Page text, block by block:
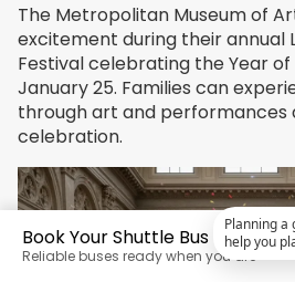
The Metropolitan Museum of
excitement during their annual
Festival celebrating the Year
January 25. Families can
through art and performances
celebration.
Book Your Shuttle Bus Today
Reliable buses ready when you are
Planning a
help you